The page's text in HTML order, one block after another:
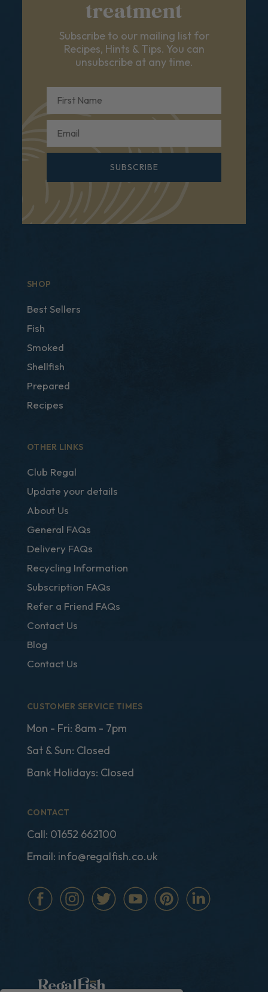
treatment
Subscribe to our mailing list for
Recipes, Hints & Tips. You can
unsubscribe at any time.
SUBSCRIBE
SHOP
Best Sellers
Fish
Smoked
Shellfish
Prepared
Recipes
OTHER LINKS
Club Regal
Update your details
About Us
General FAQs
Delivery FAQs
Recycling Information
Subscription FAQs
Refer a Friend FAQs
Contact Us
Blog
Contact Us
CUSTOMER SERVICE TIMES
Mon - Fri: 8am - 7pm
Sat & Sun: Closed
Bank Holidays: Closed
CONTACT
Call: 01652 662100
Email: info@regalfish.co.uk